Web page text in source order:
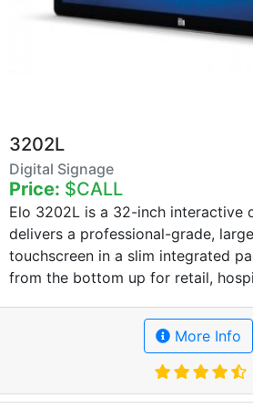
3202L
Digital Signage
Price: $CALL
Elo 3202L is a 32-inch interactive
delivers a professional-grade,
touchscreen in a slim integrated
from the bottom up for retail,
More Info